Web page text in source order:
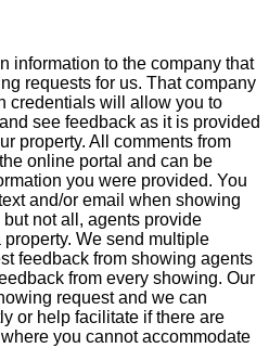
information to the company that
requests for us. That company
credentials will allow you to
see feedback as it is provided
property. All comments from
online portal and can be
you were provided. You
and/or email when showing
not all, agents provide
We send multiple
feedback from showing agents
from every showing. Our
request and we can
or help facilitate if there are
you cannot accommodate